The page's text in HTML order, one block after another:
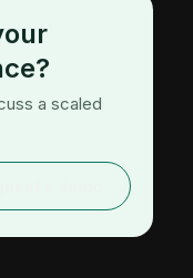
a scaled